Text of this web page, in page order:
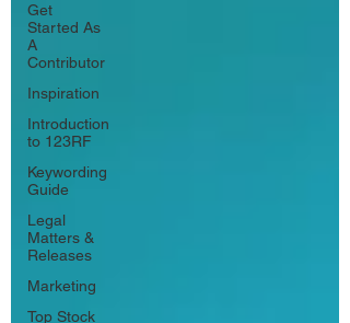
Get
Started As
A
Contributor
Inspiration
Introduction
to 123RF
Keywording
Guide
Legal
Matters &
Releases
Marketing
Top Stock